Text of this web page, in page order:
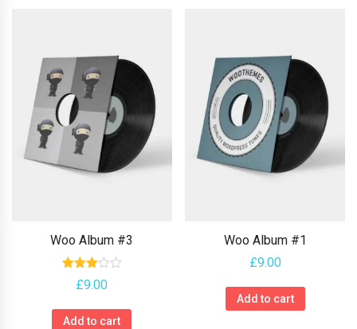
Woo Album #3
Rated
3.00
5
£9.00
Add to cart
Woo Album #1
£9.00
Add to cart